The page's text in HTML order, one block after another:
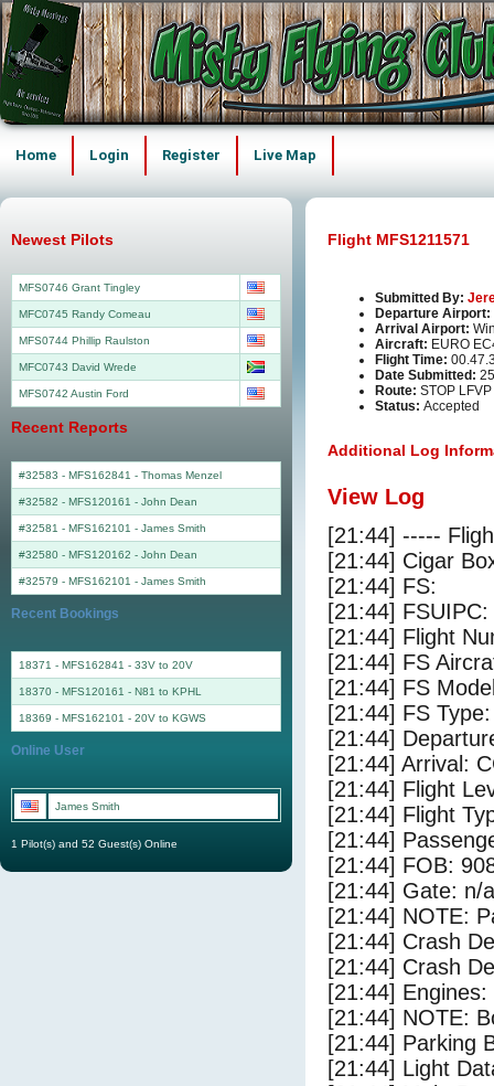
Home Login Register Live Map
Flight MFS1211571
Submitted By:
Departure Airport:
Arrival Airport:
Aircraft: EURO
Flight Time:
Date Submitted:
Route: STOP LFVP
Status: Accepted
Additional Log
View Log
[21:44] -----
[21:44] Cigar
[21:44] FS:
[21:44]
[21:44] Flight
[21:44] FS
[21:44] FS
[21:44] FS
[21:44]
[21:44] Arrival:
[21:44] Flight
[21:44] Flight
[21:44]
[21:44] FOB:
[21:44] Gate: n/a
[21:44] NOTE:
[21:44] Crash
[21:44] Crash
[21:44] Engines:
[21:44] NOTE:
[21:44] Parking
[21:44] Light
Newest Pilots
MFS0746 Grant Tingley
MFC0745 Randy Comeau
MFS0744 Phillip Raulston
MFC0743 David Wrede
MFS0742 Austin Ford
Recent Reports
#32583 - MFS162841 - Thomas Menzel
#32582 - MFS120161 - John Dean
#32581 - MFS162101 - James Smith
#32580 - MFS120162 - John Dean
#32579 - MFS162101 - James Smith
Recent Bookings
18371 - MFS162841 - 33V to 20V
18370 - MFS120161 - N81 to KPHL
18369 - MFS162101 - 20V to KGWS
Online User
James Smith
1 Pilot(s) and 52 Guest(s) Online